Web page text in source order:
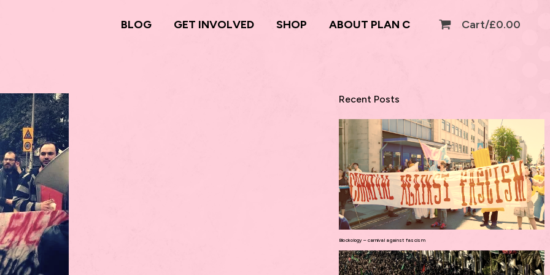
BLOG GET INVOLVED SHOP ABOUT PLAN C Cart/£0.00
Recent Posts
Blockology – carnival against fascism